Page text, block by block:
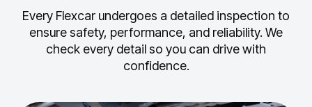
Every Flexcar undergoes a detailed inspection to
ensure safety, performance, and reliability. We
check every detail so you can drive with
confidence.